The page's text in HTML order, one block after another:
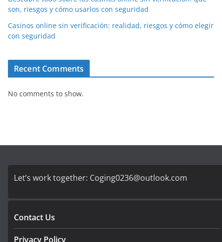
son, riesgos y cómo usarlos con seguridad
Casinos online sin verificación: realidad, riesgos y cómo elegir
con seguridad
Recent Comments
No comments to show.
Let’s work together: Coging0236@outlook.com
Contact Us
Privacy Policy